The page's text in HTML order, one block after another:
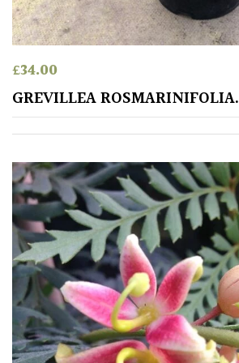
TYPE
UK
Bamboos
(All
evergreen)
Big
Leaves
Exotics
Bromeliads
£34.00
GREVILLEA ROSMARINIFOLIA.